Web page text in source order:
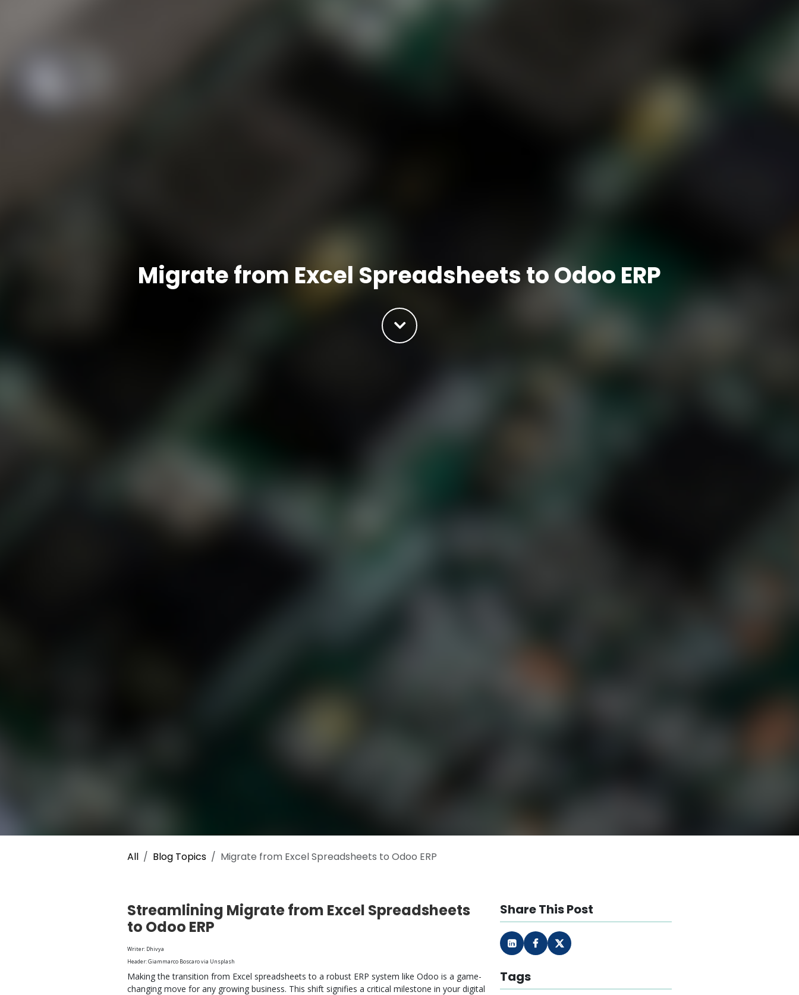
Migrate from Excel Spreadsheets to Odoo ERP
All Blog Topics Migrate from Excel Spreadsheets to Odoo ERP
Streamlining Migrate from Excel Spreadsheets
to Odoo ERP
Writer: Dhivya
Header: Giammarco Boscaro via Unsplash
Making the transition from Excel spreadsheets to a robust ERP system like Odoo is a game-
changing move for any growing business. This shift signifies a critical milestone in your digital
Share This Post
Tags